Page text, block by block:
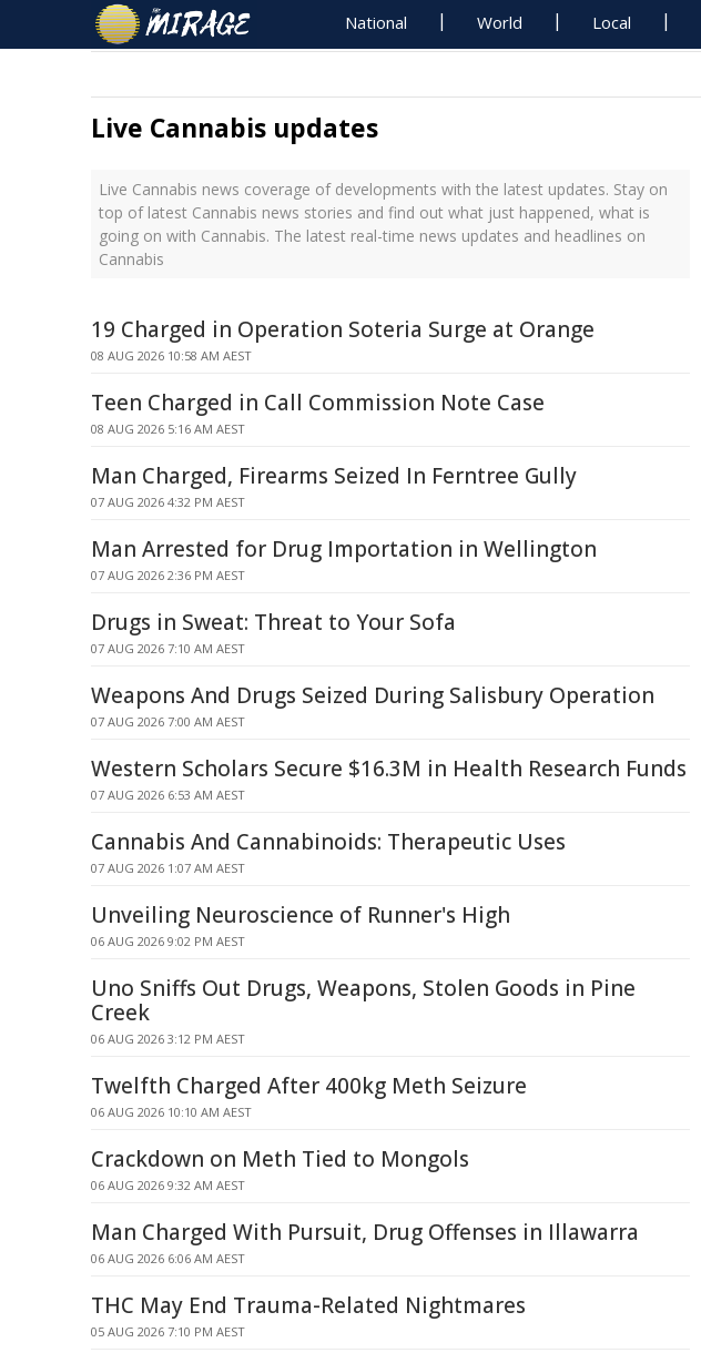
National World Local
Live Cannabis updates
Live Cannabis news coverage of developments with the latest updates. Stay on
top of latest Cannabis news stories and find out what just happened, what is
going on with Cannabis. The latest real-time news updates and headlines on
Cannabis
19 Charged in Operation Soteria Surge at Orange
08 AUG 2026 10:58 AM AEST
Teen Charged in Call Commission Note Case
08 AUG 2026 5:16 AM AEST
Man Charged, Firearms Seized In Ferntree Gully
07 AUG 2026 4:32 PM AEST
Man Arrested for Drug Importation in Wellington
07 AUG 2026 2:36 PM AEST
Drugs in Sweat: Threat to Your Sofa
07 AUG 2026 7:10 AM AEST
Weapons And Drugs Seized During Salisbury Operation
07 AUG 2026 7:00 AM AEST
Western Scholars Secure $16.3M in Health Research Funds
07 AUG 2026 6:53 AM AEST
Cannabis And Cannabinoids: Therapeutic Uses
07 AUG 2026 1:07 AM AEST
Unveiling Neuroscience of Runner's High
06 AUG 2026 9:02 PM AEST
Uno Sniffs Out Drugs, Weapons, Stolen Goods in Pine
Creek
06 AUG 2026 3:12 PM AEST
Twelfth Charged After 400kg Meth Seizure
06 AUG 2026 10:10 AM AEST
Crackdown on Meth Tied to Mongols
06 AUG 2026 9:32 AM AEST
Man Charged With Pursuit, Drug Offenses in Illawarra
06 AUG 2026 6:06 AM AEST
THC May End Trauma-Related Nightmares
05 AUG 2026 7:10 PM AEST